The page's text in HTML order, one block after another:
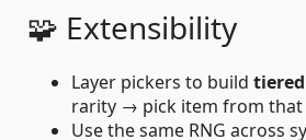
🧩 Extensibility
Layer pickers to build
rarity → pick item from that
Use the same RNG across